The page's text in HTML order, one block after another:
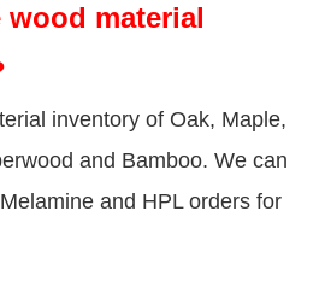
wood material
inventory of Oak, Maple,
and Bamboo. We can
and HPL orders for